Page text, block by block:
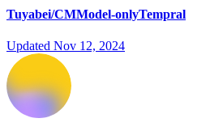
Tuyabei/CMModel-onlyTempral
Updated Nov 12, 2024